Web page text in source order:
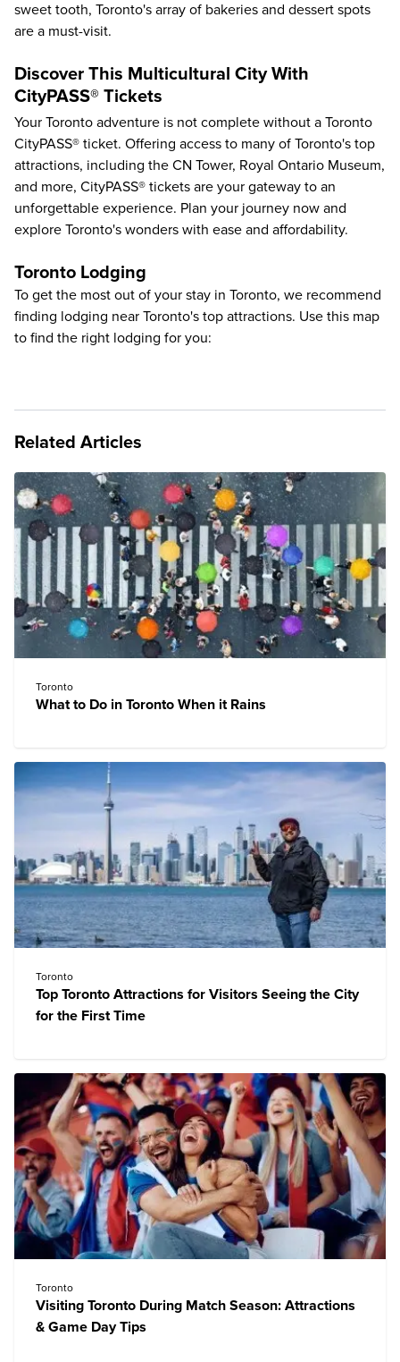
sweet tooth, Toronto's array of bakeries and dessert spots
are a must-visit.
Discover This Multicultural City With
CityPASS® Tickets
Your Toronto adventure is not complete without a Toronto
CityPASS® ticket. Offering access to many of Toronto's top
attractions, including the CN Tower, Royal Ontario Museum,
and more, CityPASS® tickets are your gateway to an
unforgettable experience. Plan your journey now and
explore Toronto's wonders with ease and affordability.
Toronto Lodging
To get the most out of your stay in Toronto, we recommend
finding lodging near Toronto's top attractions. Use this map
to find the right lodging for you:
Related Articles
Toronto
What to Do in Toronto When it Rains
Toronto
Top Toronto Attractions for Visitors Seeing the City
for the First Time
Toronto
Visiting Toronto During Match Season: Attractions
& Game Day Tips